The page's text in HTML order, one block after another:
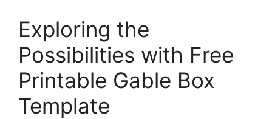
Exploring the
Possibilities with Free
Printable Gable Box
Template